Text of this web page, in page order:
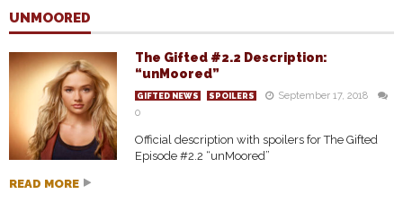
UNMOORED
The Gifted #2.2 Description:
“unMoored”
GIFTED NEWS SPOILERS
September 17, 2018
0
Official description with spoilers for The Gifted
Episode #2.2 “unMoored”
READ MORE